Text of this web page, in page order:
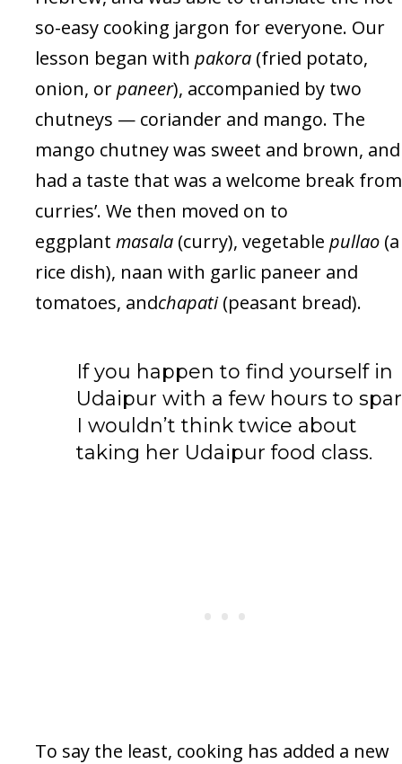
so-easy cooking jargon for everyone. Our
lesson began with pakora(fried potato,
onion, orpaneer), accompanied by two
chutneys — coriander and mango. The
mango chutney was sweet and brown, and
had a taste that was a welcome break from
curries’. We then moved on to
eggplant masala(curry), vegetable pullao(a
rice dish), naan with garlic paneer and
tomatoes, andchapati(peasant bread).
If you happen to find yourself in
Udaipur with a few hours to
I wouldn’t think twice about
taking her Udaipur food class.
To say the least, cooking has added a new